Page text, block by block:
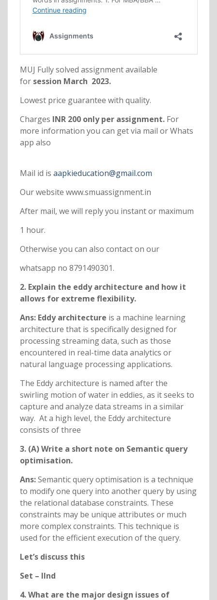
MUJ Fully solved assignment available
forsession March 2023.
Lowest price guarantee with quality.
Charges INR 200 only per assignment. For
more information you can get via mail or Whats
app also
Mail id is aapkieducation@gmail.com
Our website www.smuassignment.in
After mail, we will reply you instant or maximum
1 hour.
Otherwise you can also contact on our
whatsapp no 8791490301.
2. Explain the eddy architecture and how it
allows for extreme flexibility.
Ans: Eddy architecture is a machine learning
architecture that is specifically designed for
processing streaming data, such as those
encountered in real-time data analytics or
natural language processing applications.
The Eddy architecture is named after the
swirling motion of water in eddies, as it seeks to
capture and analyze data streams in a similar
way. At a high level, the Eddy architecture
consists of three
3. (A) Write a short note on Semantic query
optimisation.
Ans:Semantic query optimisation is a technique
to modify one query into another query by using
the relational database constraints. These
constraints may be unique attributes or much
more complex constraints. This technique is
used for the efficient execution of the query.
Let’s discuss this
Set – IInd
4. What are the major design issues of